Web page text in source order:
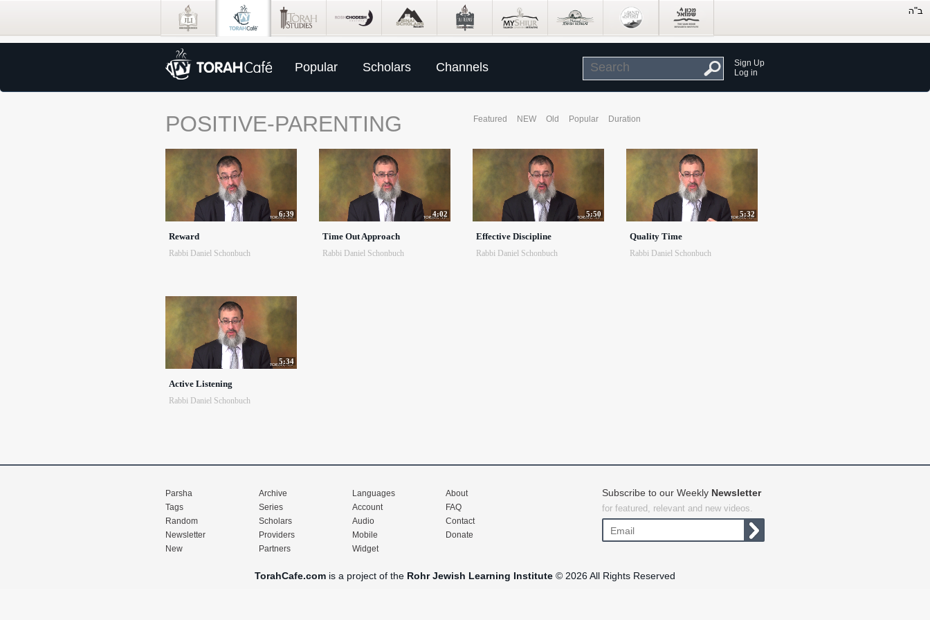
Popular Scholars Channels
Sign Up
Log in
POSITIVE-PARENTING Featured NEW Old Popular Duration
6:39
Reward
Rabbi Daniel Schonbuch
4:02
Time Out Approach
Rabbi Daniel Schonbuch
5:50
Effective Discipline
Rabbi Daniel Schonbuch
5:32
Quality Time
Rabbi Daniel Schonbuch
5:34
Active Listening
Rabbi Daniel Schonbuch
Parsha
Tags
Random
Newsletter
New
Archive
Series
Scholars
Providers
Partners
Languages
Account
Audio
Mobile
Widget
About
FAQ
Contact
Donate
Subscribe to our Weekly Newsletter
for featured, relevant and new videos.
TorahCafe.com is a project of the Rohr Jewish Learning Institute © 2026 All Rights Reserved